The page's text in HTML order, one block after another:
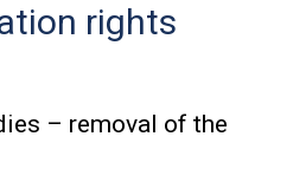
rights
– removal of the